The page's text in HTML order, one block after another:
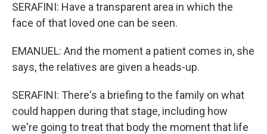
SERAFINI: Have a transparent area in which the
face of that loved one can be seen.
EMANUEL: And the moment a patient comes in, she
says, the relatives are given a heads-up.
SERAFINI: There's a briefing to the family on what
could happen during that stage, including how
we're going to treat that body the moment that life